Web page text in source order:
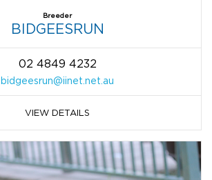
Breeder
BIDGEESRUN
02 4849 4232
bidgeesrun@iinet.net.au
VIEW DETAILS